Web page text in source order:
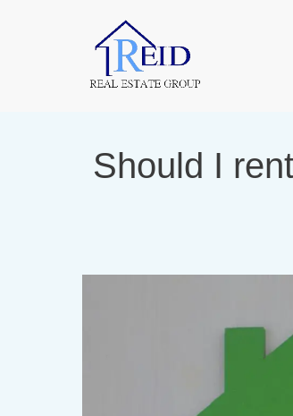
Should I